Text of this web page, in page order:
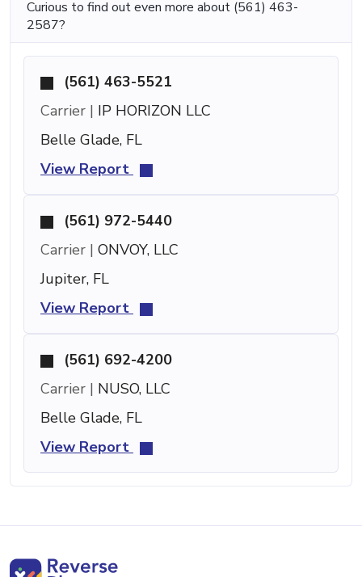
Curious to find out even more about (561) 463-
2587?
(561) 463-5521
Carrier | IP HORIZON LLC
Belle Glade, FL
View Report
(561) 972-5440
Carrier | ONVOY, LLC
Jupiter, FL
View Report
(561) 692-4200
Carrier | NUSO, LLC
Belle Glade, FL
View Report